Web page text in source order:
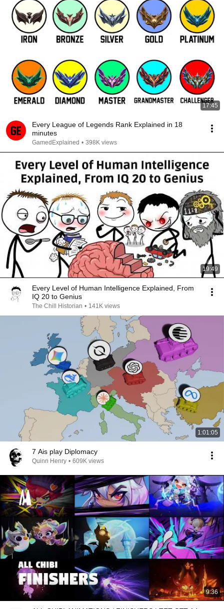
17:45
Every League of Legends Rank Explained in 18
minutes
GamedExplained • 398K views
19:49
Every Level of Human Intelligence Explained, From
IQ 20 to Genius
The Chill Historian • 141K views
1:01:05
7 Ais play Diplomacy
Quinn Henry • 609K views
9:36